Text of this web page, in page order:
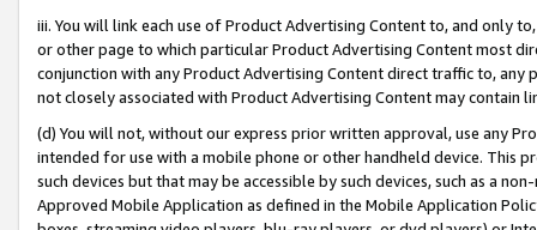
iii. You will link each use of Product Advertising Content to, and only
or other page to which particular Product Advertising Content most
conjunction with any Product Advertising Content direct traffic to,
not closely associated with Product Advertising Content may contain
(d) You will not, without our express prior written approval, use any
intended for use with a mobile phone or other handheld device. This
such devices but that may be accessible by such devices, such as a
Approved Mobile Application as defined in the Mobile Application